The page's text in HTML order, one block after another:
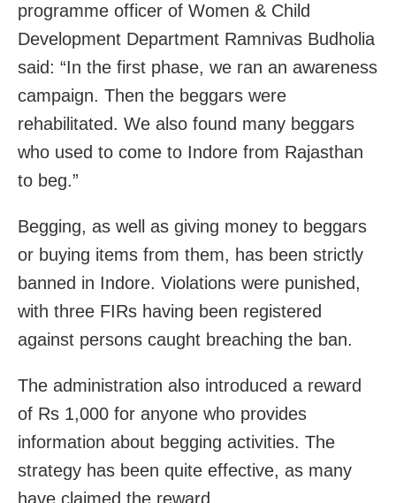
programme officer of Women & Child
Development Department Ramnivas Budholia
said: “In the first phase, we ran an awareness
campaign. Then the beggars were
rehabilitated. We also found many beggars
who used to come to Indore from Rajasthan
to beg.”
Begging, as well as giving money to beggars
or buying items from them, has been strictly
banned in Indore. Violations were punished,
with three FIRs having been registered
against persons caught breaching the ban.
The administration also introduced a reward
of Rs 1,000 for anyone who provides
information about begging activities. The
strategy has been quite effective, as many
have claimed the reward.